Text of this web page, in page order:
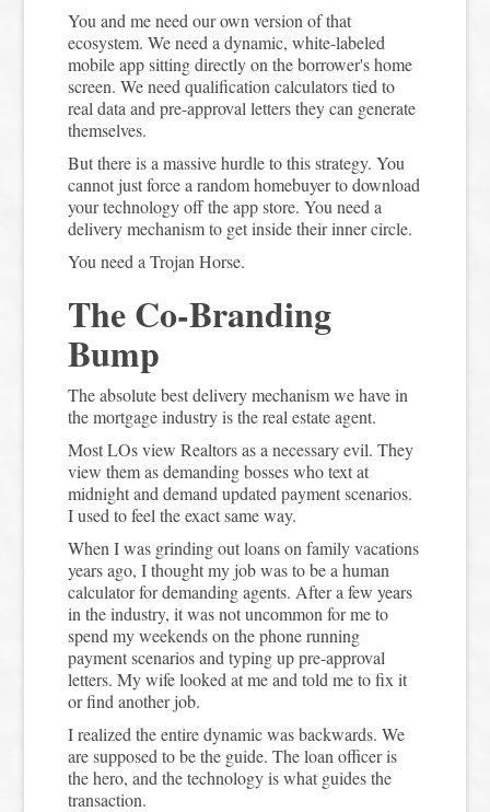
You and me need our own version of that
ecosystem. We need a dynamic, white-labeled
mobile app sitting directly on the borrower's home
screen. We need qualification calculators tied to
real data and pre-approval letters they can generate
themselves.
But there is a massive hurdle to this strategy. You
cannot just force a random homebuyer to download
your technology off the app store. You need a
delivery mechanism to get inside their inner circle.
You need a Trojan Horse.
The Co-Branding
Bump
The absolute best delivery mechanism we have in
the mortgage industry is the real estate agent.
Most LOs view Realtors as a necessary evil. They
view them as demanding bosses who text at
midnight and demand updated payment scenarios.
I used to feel the exact same way.
When I was grinding out loans on family vacations
years ago, I thought my job was to be a human
calculator for demanding agents. After a few years
in the industry, it was not uncommon for me to
spend my weekends on the phone running
payment scenarios and typing up pre-approval
letters. My wife looked at me and told me to fix it
or find another job.
I realized the entire dynamic was backwards. We
are supposed to be the guide. The loan officer is
the hero, and the technology is what guides the
transaction.